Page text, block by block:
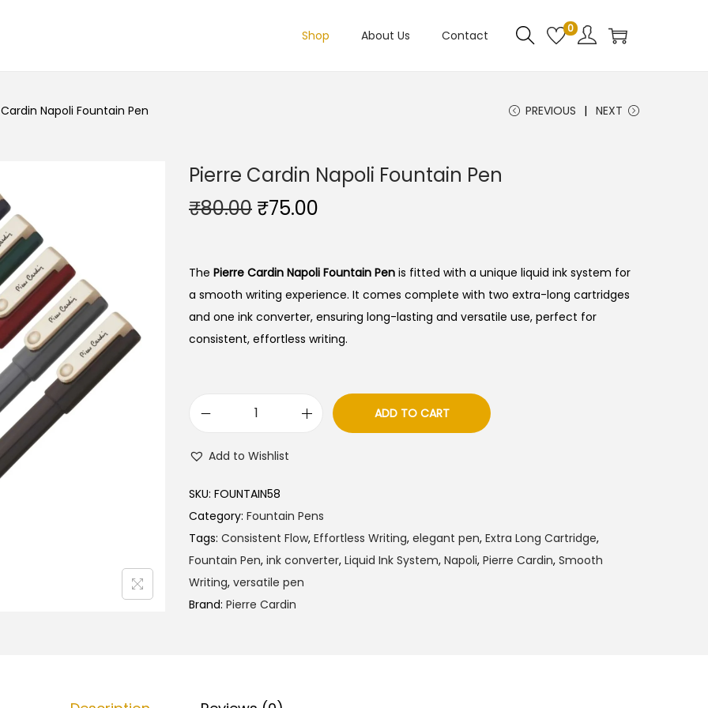
Shop About Us Contact 0
Napoli Fountain Pen PREVIOUS NEXT
Pierre Cardin Napoli Fountain Pen
₹80.00 O
g
i
n
a
r
c
w
a
s
:
₹
8
0
₹75.00
r
e
n
t
:
₹
7
The Pierre Cardin Napoli Fountain Pen is fitted with a unique liquid ink system for
a smooth writing experience. It comes complete with two extra-long cartridges
and one ink converter, ensuring long-lasting and versatile use, perfect for
consistent, effortless writing.
r
r
e
C
a
r
ADD TO CART
Add to Wishlist
SKU: FOUNTAIN58
Category: Fountain Pens
Tags: Consistent Flow, Effortless Writing, elegant pen, Extra Long Cartridge,
Fountain Pen, ink converter, Liquid Ink System, Napoli, Pierre Cardin, Smooth
Writing, versatile pen
Brand: Pierre Cardin